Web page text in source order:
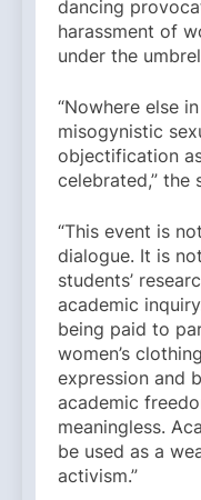
dancing
harassment of
under the
“Nowhere else
misogynistic
objectification
celebrated,” the
“This event is
dialogue. It is
students’
academic
being paid to
women’s
expression and
academic
meaningless.
be used as a
activism.”